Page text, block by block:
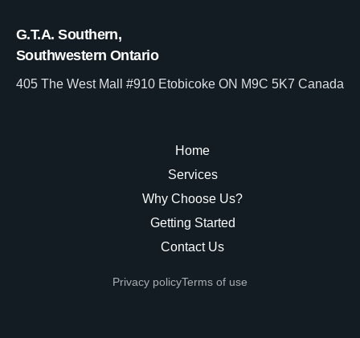
G.T.A. Southern,
Southwestern Ontario
405 The West Mall #910 Etobicoke ON M9C 5K7 Canada
Home
Services
Why Choose Us?
Getting Started
Contact Us
Privacy policyTerms of use